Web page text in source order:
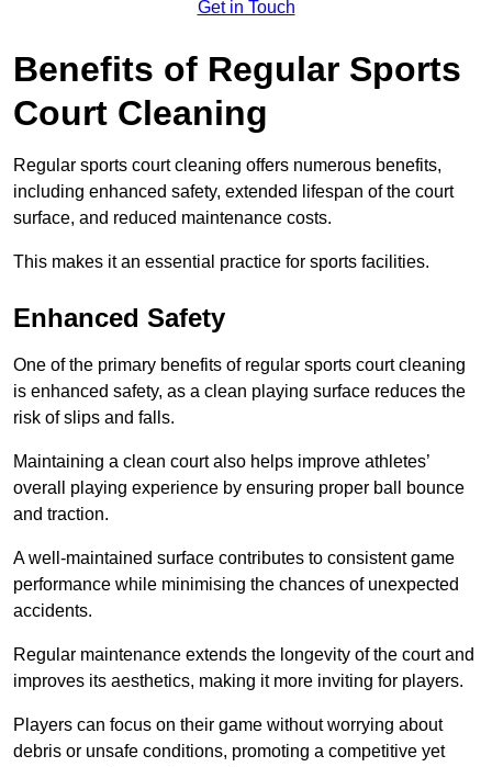
Get in Touch
Benefits of Regular Sports
Court Cleaning
Regular sports court cleaning offers numerous benefits,
including enhanced safety, extended lifespan of the court
surface, and reduced maintenance costs.
This makes it an essential practice for sports facilities.
Enhanced Safety
One of the primary benefits of regular sports court cleaning
is enhanced safety, as a clean playing surface reduces the
risk of slips and falls.
Maintaining a clean court also helps improve athletes’
overall playing experience by ensuring proper ball bounce
and traction.
A well-maintained surface contributes to consistent game
performance while minimising the chances of unexpected
accidents.
Regular maintenance extends the longevity of the court and
improves its aesthetics, making it more inviting for players.
Players can focus on their game without worrying about
debris or unsafe conditions, promoting a competitive yet